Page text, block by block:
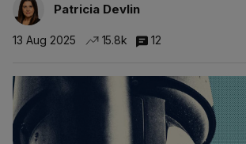
Patricia Devlin
13 Aug 2025 15.8k 12